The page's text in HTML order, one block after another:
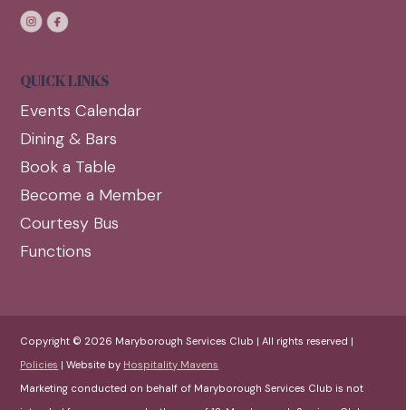
QUICK LINKS
Events Calendar
Dining & Bars
Book a Table
Become a Member
Courtesy Bus
Functions
Copyright © 2026 Maryborough Services Club | All rights reserved |
Policies | Website by Hospitality Mavens
Marketing conducted on behalf of Maryborough Services Club is not